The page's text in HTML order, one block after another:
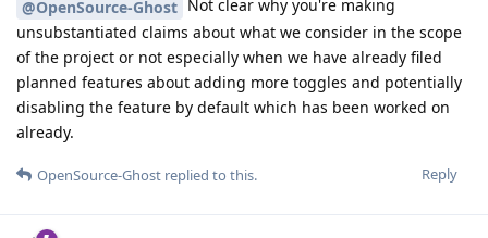
@OpenSource-Ghost Not clear why you're making
unsubstantiated claims about what we consider in the scope
of the project or not especially when we have already filed
planned features about adding more toggles and potentially
disabling the feature by default which has been worked on
already.
Reply
OpenSource-Ghost replied to this.